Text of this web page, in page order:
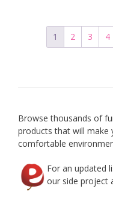
1 2 3 4
Browse thousands of
products that will make
comfortable
For an updated
our side project